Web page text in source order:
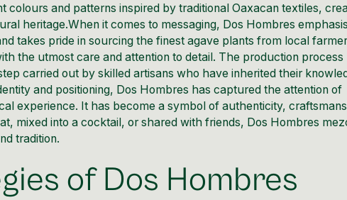
and patterns inspired by traditional Oaxacan textiles,
heritage.When it comes to messaging, Dos Hombres
takes pride in sourcing the finest agave plants from local
the utmost care and attention to detail. The production process
carried out by skilled artisans who have inherited their
and positioning, Dos Hombres has captured the attention of
experience. It has become a symbol of authenticity,
mixed into a cocktail, or shared with friends, Dos Hombres
tradition.
of Dos Hombres